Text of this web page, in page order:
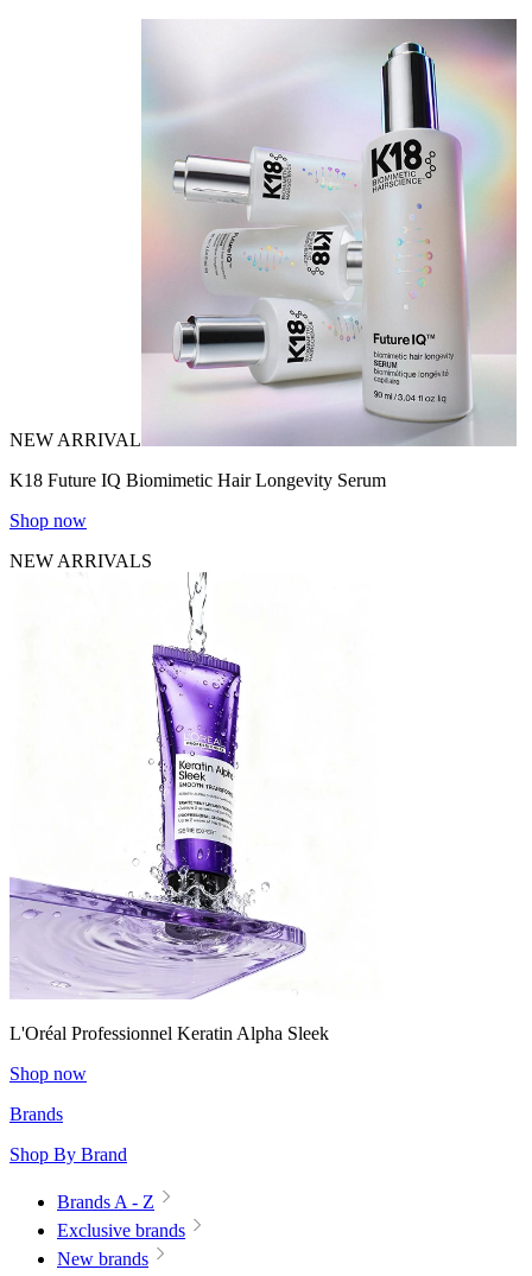
NEW ARRIVAL
K18 Future IQ Biomimetic Hair Longevity Serum
Shop now
NEW ARRIVALS
L'Oréal Professionnel Keratin Alpha Sleek
Shop now
Brands
Shop By Brand
Brands A - Z
Exclusive brands
New brands